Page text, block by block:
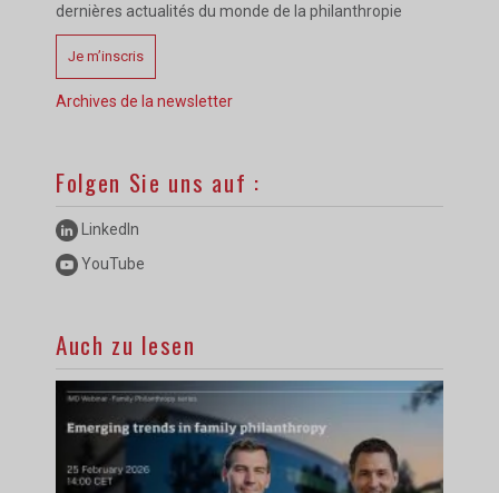
dernières actualités du monde de la philanthropie
Je m’inscris
Archives de la newsletter
Folgen Sie uns auf :
LinkedIn
YouTube
Auch zu lesen